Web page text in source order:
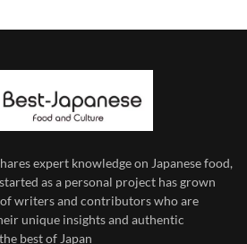
expert knowledge on Japanese food,
as a personal project has grown
writers and contributors who are
unique insights and authentic
best of Japan